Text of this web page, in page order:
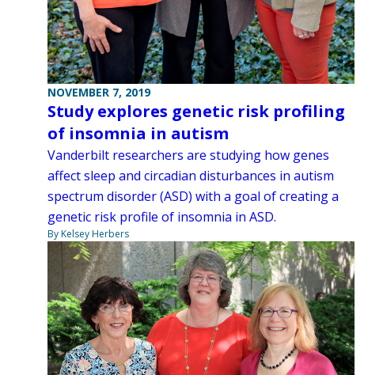
NOVEMBER 7, 2019
Study explores genetic risk profiling
of insomnia in autism
Vanderbilt researchers are studying how genes
affect sleep and circadian disturbances in autism
spectrum disorder (ASD) with a goal of creating a
genetic risk profile of insomnia in ASD.
By Kelsey Herbers